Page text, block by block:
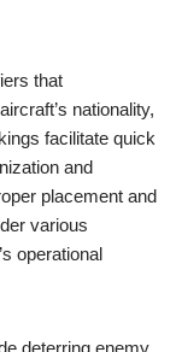
that
nationality,
facilitate quick
and
placement and
various
operational
deterring enemy